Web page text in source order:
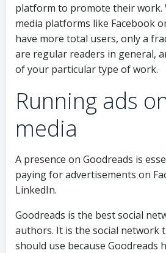
platform to promote their work.
media platforms like Facebook
have more total users, only a
are regular readers in general,
of your particular type of work.
Running ads
media
A presence on Goodreads is
paying for advertisements on
LinkedIn.
Goodreads is the best social
authors. It is the social network
should use because Goodreads